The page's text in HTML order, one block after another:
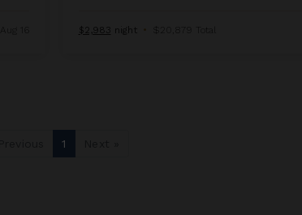
$2,983 night • $20,879 Total
1